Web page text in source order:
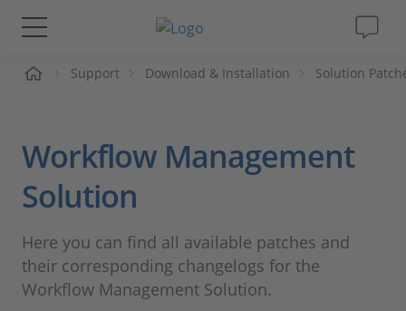
Solutions & Products
Videos
Magazine
Company
Support Download & Installation Solution
Workflow Management
Solution
Here you can find all available patches and
their corresponding changelogs for the
Workflow Management Solution.